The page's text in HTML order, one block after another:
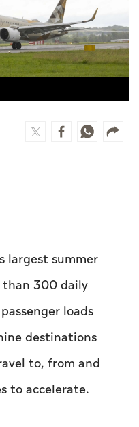
largest summer
than 300 daily
loads
destinations
to, from and
to accelerate.